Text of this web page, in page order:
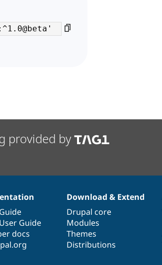
provided by
Guide
docs
Download & Extend
Drupal core
Modules
Themes
Distributions